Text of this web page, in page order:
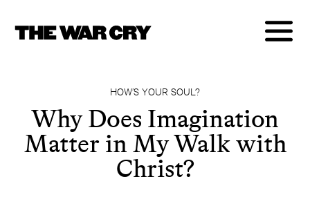
HOW’S YOUR SOUL?
Why Does Imagination
Matter in My Walk with
Christ?